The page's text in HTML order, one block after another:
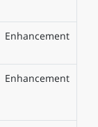
Enhancement
Enhancement